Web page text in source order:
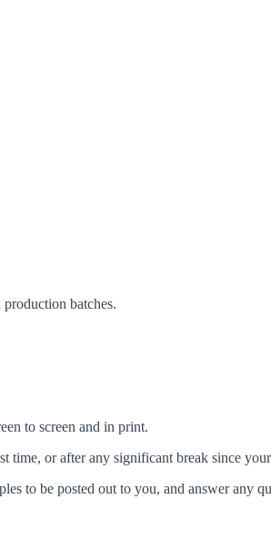
batches.
to screen and in print.
or after any significant break since
to be posted out to you, and answer any